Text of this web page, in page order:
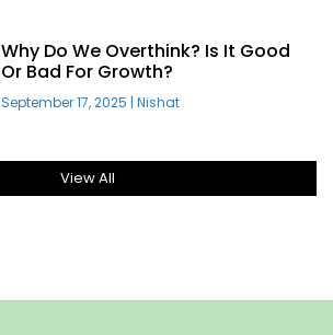
Why Do We Overthink? Is It Good
Or Bad For Growth?
September 17, 2025 | Nishat
View All